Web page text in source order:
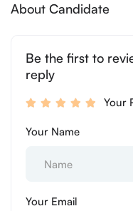
About Candidate
Be the first to
reply
Your
Your Name
Your Email